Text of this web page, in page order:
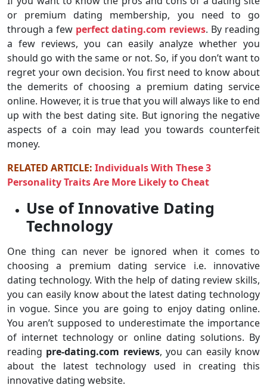
or premium dating membership, you need to go
through a few perfect dating.com reviews. By reading
a few reviews, you can easily analyze whether you
should go with the same or not. So, if you don’t want to
regret your own decision. You first need to know about
the demerits of choosing a premium dating service
online. However, it is true that you will always like to end
up with the best dating site. But ignoring the negative
aspects of a coin may lead you towards counterfeit
money.
RELATED ARTICLE: Individuals With These 3
Personality Traits Are More Likely to Cheat
Use of Innovative Dating
Technology
One thing can never be ignored when it comes to
choosing a premium dating service i.e. innovative
dating technology. With the help of dating review skills,
you can easily know about the latest dating technology
in vogue. Since you are going to enjoy dating online.
You aren’t supposed to underestimate the importance
of internet technology or online dating solutions. By
reading pre-dating.com reviews, you can easily know
about the latest technology used in creating this
innovative dating website.